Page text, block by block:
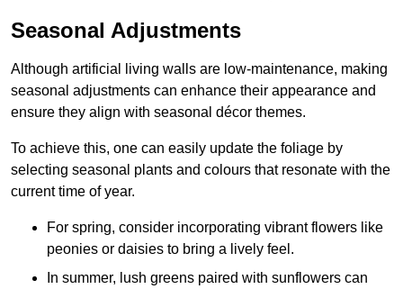
Seasonal Adjustments
Although artificial living walls are low-maintenance, making
seasonal adjustments can enhance their appearance and
ensure they align with seasonal décor themes.
To achieve this, one can easily update the foliage by
selecting seasonal plants and colours that resonate with the
current time of year.
For spring, consider incorporating vibrant flowers like
peonies or daisies to bring a lively feel.
In summer, lush greens paired with sunflowers can